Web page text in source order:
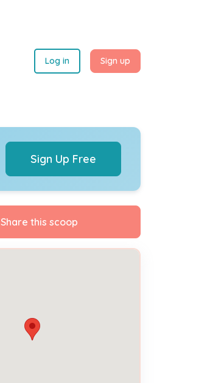
Log in Sign up
Sign Up Free
Share this scoop